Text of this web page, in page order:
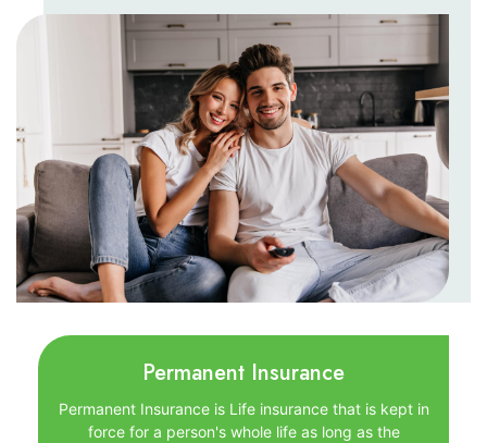
Permanent Insurance
Permanent Insurance is Life insurance that is kept in
force for a person's whole life as long as the